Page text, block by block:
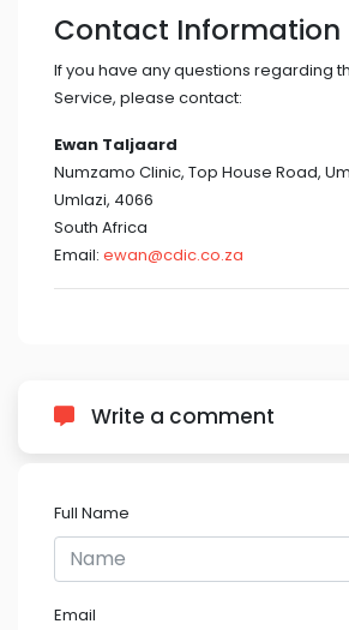
Contact Information
If you have any questions regarding
Service, please contact:
Ewan Taljaard
Numzamo Clinic, Top House Road,
Umlazi, 4066
South Africa
Email: ewan@cdic.co.za
Write a comment
Full Name
Email